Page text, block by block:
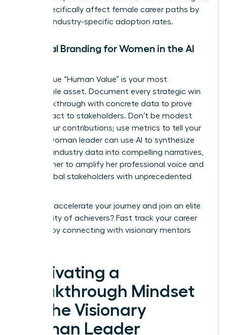
shifts specifically affect female career paths by
tracking industry-specific adoption rates.
Personal Branding for Women in the AI
Your unique “Human Value” is your most
marketable asset. Document every strategic win
and breakthrough with concrete data to prove
your impact to stakeholders. Don’t be modest
about your contributions; use metrics to tell your
story. A woman leader can use AI to synthesize
complex industry data into compelling narratives,
allowing her to amplify her professional voice and
reach global stakeholders with unprecedented
Ready to accelerate your journey and join an elite
community of achievers? Fast track your career
by connecting with visionary mentors
Cultivating a
Breakthrough Mindset
for the Visionary
Woman Leader